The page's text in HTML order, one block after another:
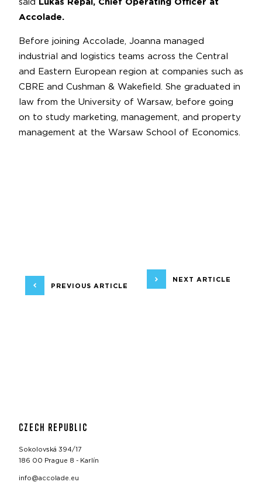
said
Lukáš Répal, Chief Operating Officer at
Accolade.
Before joining Accolade, Joanna managed
industrial and logistics teams across the Central
and Eastern European region at companies such as
CBRE and Cushman & Wakefield. She graduated in
law from the University of Warsaw, before going
on to study marketing, management, and property
management at the Warsaw School of Economics.
PREVIOUS ARTICLE
NEXT ARTICLE
CZECH REPUBLIC
Sokolovská 394/17
186 00 Prague 8 - Karlín
info@accolade.eu